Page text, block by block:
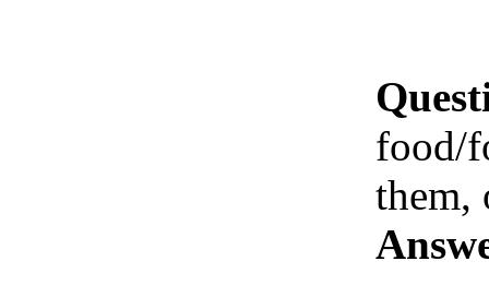
food/
them,